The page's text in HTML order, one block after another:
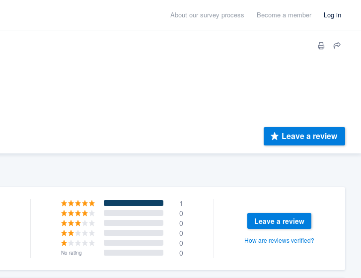
About our survey process Become a member Log in
Leave a review
1
0
0
0
0
No rating 0
Leave a review
How are reviews verified?